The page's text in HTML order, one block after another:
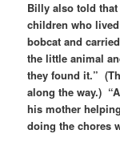
Billy also told
children who
bobcat and
the little animal
they found it.”
along the way.)
his mother
doing the chores